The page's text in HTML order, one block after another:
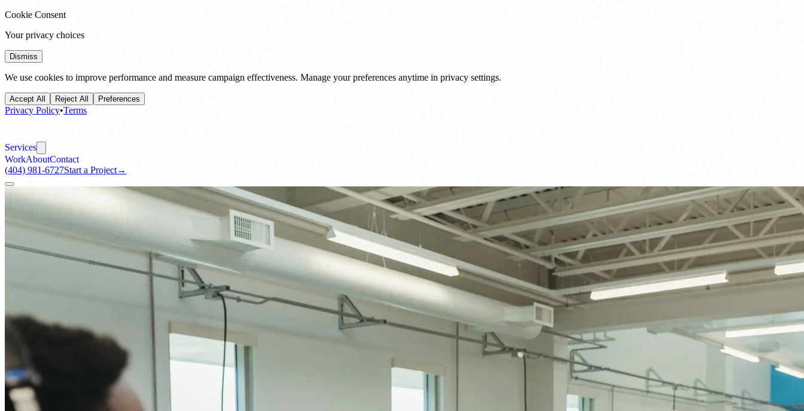
Cookie Consent
Your privacy choices
Dismiss
We use cookies to improve performance and measure campaign effectiveness. Manage your preferences anytime in privacy settings.
Accept All Reject All Preferences
Privacy Policy•Terms
Services
WorkAboutContact
(404) 981-6727Start a Project→